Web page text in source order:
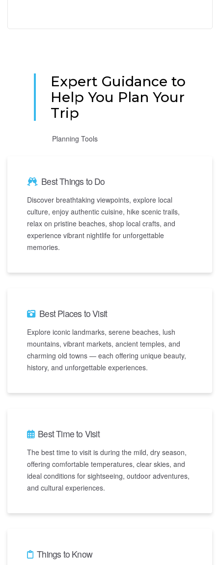
Expert Guidance to
Help You Plan Your
Trip
Planning Tools
Best Things to Do
Discover breathtaking viewpoints, explore local
culture, enjoy authentic cuisine, hike scenic trails,
relax on pristine beaches, shop local crafts, and
experience vibrant nightlife for unforgettable
memories.
Best Places to Visit
Explore iconic landmarks, serene beaches, lush
mountains, vibrant markets, ancient temples, and
charming old towns — each offering unique beauty,
history, and unforgettable experiences.
Best Time to Visit
The best time to visit is during the mild, dry season,
offering comfortable temperatures, clear skies, and
ideal conditions for sightseeing, outdoor adventures,
and cultural experiences.
Things to Know